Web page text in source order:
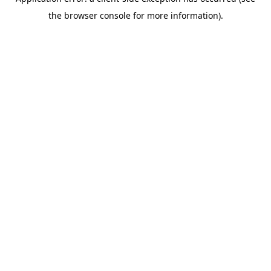
the browser console for more information).